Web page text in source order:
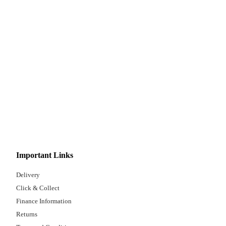
Important Links
Delivery
Click & Collect
Finance Information
Returns